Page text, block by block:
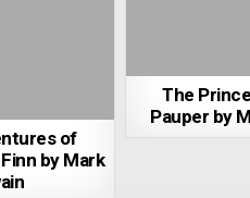
The
Pauper by
of
by Mark